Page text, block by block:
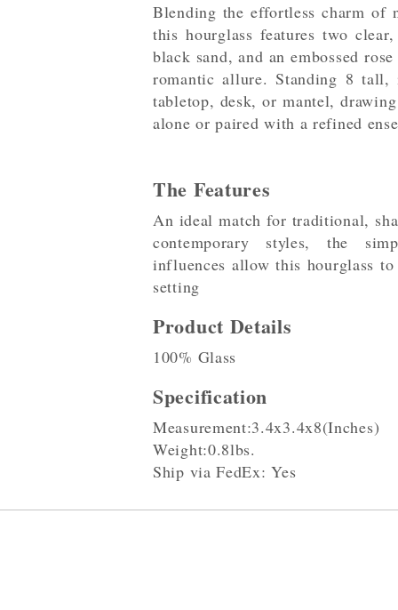
Blending the effortless charm of
this hourglass features two
black sand, and an embossed
romantic allure. Standing 8
tabletop, desk, or mantel,
alone or paired with a refined
The Features
An ideal match for traditional,
contemporary styles, the
influences allow this hourglass
setting
Product Details
100% Glass
Specification
Measurement:3.4x3.4x8(Inches)
Weight:0.8lbs.
Ship via FedEx: Yes